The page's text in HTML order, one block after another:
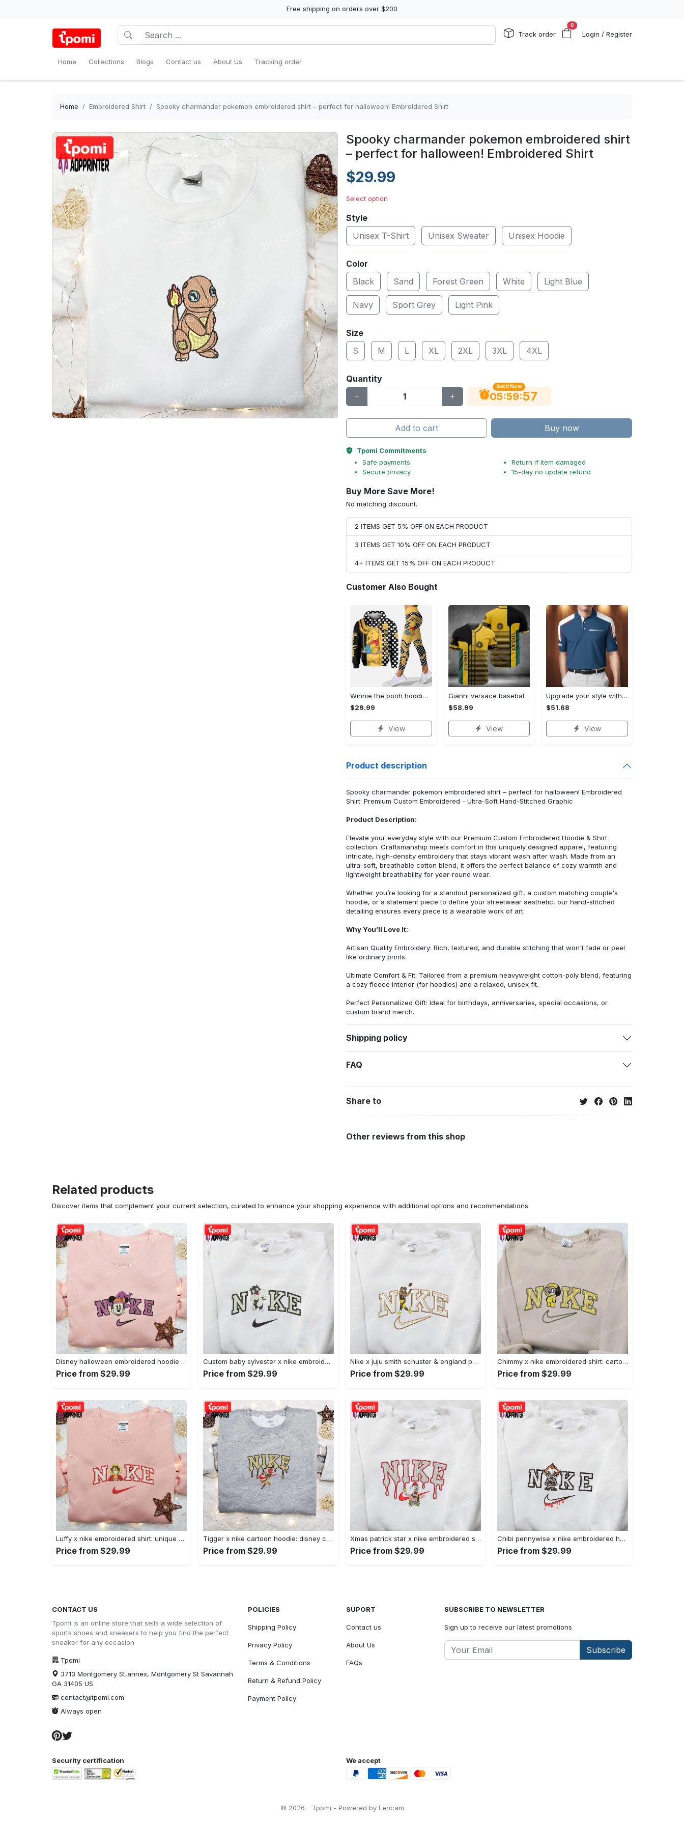
Free shipping on orders over $200
Track order
0
Login / Register
Home Collections Blogs Contact us About Us Tracking order
Home Embroidered Shirt Spooky charmander pokemon embroidered shirt – perfect for halloween! Embroidered Shirt
Spooky charmander pokemon embroidered shirt
– perfect for halloween! Embroidered Shirt
$29.99
Select option
Style
Unisex T-Shirt
Unisex Sweater Unisex Hoodie
Color
Black
Sand Forest Green White Light Blue
Navy Sport Grey Light Pink
Size
S
M L XL 2XL 3XL 4XL
Quantity
Get It Now
05:59:56
Add to cart Buy now
Tpomi Commitments
Safe payments
Secure privacy
Return if item damaged
15-day no update refund
Buy More Save More!
No matching discount.
2 ITEMS GET 5% OFF ON EACH PRODUCT
3 ITEMS GET 10% OFF ON EACH PRODUCT
4+ ITEMS GET 15% OFF ON EACH PRODUCT
Customer Also Bought
Winnie the pooh hoodie leggings for men women kids 50th anniversary disney world gifts shirt clothing ht 191 Hoodie Leggings Set
$29.99
View
Gianni versace baseball jersey shirt luxury clothing clothes sport for men women hot 2023 Baseball Jersey Shirt
$58.99
View
Upgrade your style with bmv premium polo shirt trending outfit 2023 185 Polo Shirt
$51.68
View
Product description
Spooky charmander pokemon embroidered shirt – perfect for halloween! Embroidered
Shirt: Premium Custom Embroidered - Ultra-Soft Hand-Stitched Graphic
Product Description:
Elevate your everyday style with our Premium Custom Embroidered Hoodie & Shirt
collection. Craftsmanship meets comfort in this uniquely designed apparel, featuring
intricate, high-density embroidery that stays vibrant wash after wash. Made from an
ultra-soft, breathable cotton blend, it offers the perfect balance of cozy warmth and
lightweight breathability for year-round wear.
Whether you’re looking for a standout personalized gift, a custom matching couple's
hoodie, or a statement piece to define your streetwear aesthetic, our hand-stitched
detailing ensures every piece is a wearable work of art.
Why You’ll Love It:
Artisan Quality Embroidery: Rich, textured, and durable stitching that won't fade or peel
like ordinary prints.
Ultimate Comfort & Fit: Tailored from a premium heavyweight cotton-poly blend, featuring
a cozy fleece interior (for hoodies) and a relaxed, unisex fit.
Perfect Personalized Gift: Ideal for birthdays, anniversaries, special occasions, or
custom brand merch.
Shipping policy
FAQ
Share to
Other reviews from this shop
Related products
Discover items that complement your current selection, curated to enhance your shopping experience with additional options and recommendations.
Disney halloween embroidered hoodie sweatshirt & t-shirt: nike x minnie mouse & inspired collection Embroidered Shirt
Price from $29.99
Custom baby sylvester x nike embroidered shirt – cartoon disney looney tunes & merrie melodies Embroidered Shirt
Price from $29.99
Nike x juju smith schuster & england patriots nfl embroidered shirt – stylish and authentic gear Embroidered Shirt
Price from $29.99
Chimmy x nike embroidered shirt: cartoon & custom design for unique style Embroidered Shirt
Price from $29.99
Luffy x nike embroidered shirt: unique one piece custom design Embroidered Shirt
Price from $29.99
Tigger x nike cartoon hoodie: disney characters & nike inspired embroidered shirt Embroidered Shirt
Price from $29.99
Xmas patrick star x nike embroidered sweatshirt: spongebob squarepants 4d cartoon – perfect family christmas gift Embroidered Shirt
Price from $29.99
Chibi pennywise x nike embroidered hoodie & shirt: best halloween gift ideas Embroidered Shirt
Price from $29.99
CONTACT US
Tpomi is an online store that sells a wide selection of
sports shoes and sneakers to help you find the perfect
sneaker for any occasion
Tpomi
3713 Montgomery St,annex, Montgomery St Savannah
GA 31405 US
contact@tpomi.com
Always open
POLICIES
Shipping Policy
Privacy Policy
Terms & Conditions
Return & Refund Policy
Payment Policy
SUPORT
Contact us
About Us
FAQs
SUBSCRIBE TO NEWSLETTER
Sign up to receive our latest promotions
Subscribe
Security certification We accept
© 2026 - Tpomi - Powered by Lencam